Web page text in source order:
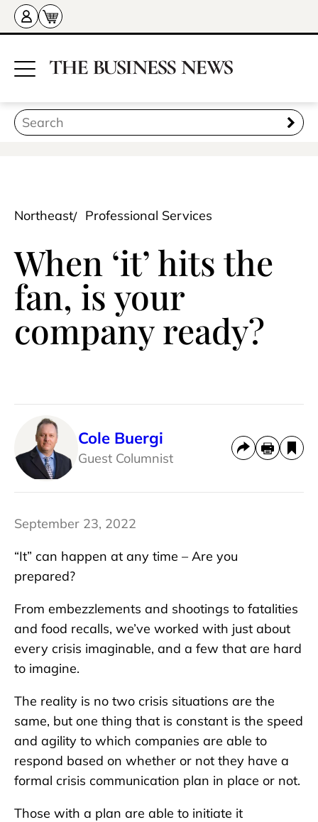
Northeast Professional Services
When ‘it’ hits the
fan, is your
company ready?
Cole Buergi
Guest Columnist
September 23, 2022
“It” can happen at any time – Are you
prepared?
From embezzlements and shootings to fatalities
and food recalls, we’ve worked with just about
every crisis imaginable, and a few that are hard
to imagine.
The reality is no two crisis situations are the
same, but one thing that is constant is the speed
and agility to which companies are able to
respond based on whether or not they have a
formal crisis communication plan in place or not.
Those with a plan are able to initiate it